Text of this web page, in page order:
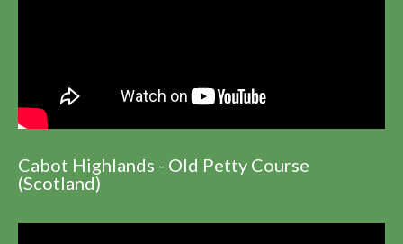
Cabot Highlands - Old Petty Course
(Scotland)